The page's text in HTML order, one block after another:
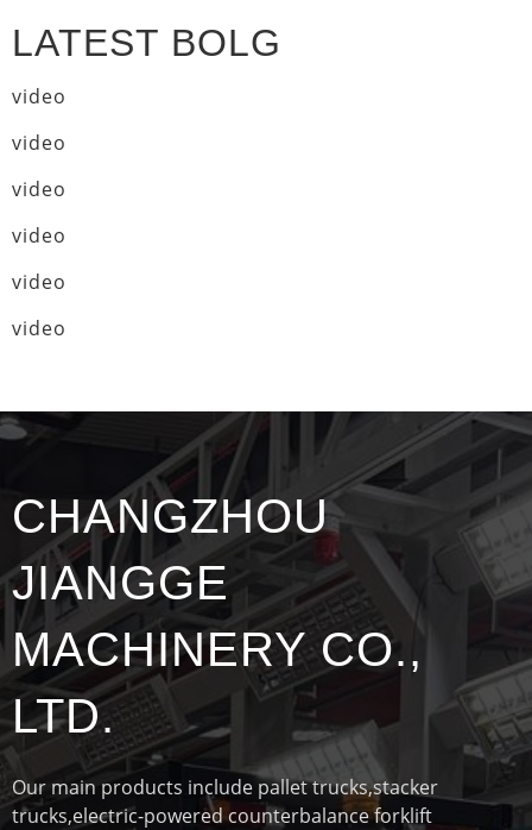
LATEST BOLG
video
video
video
video
video
video
CHANGZHOU
JIANGGE
MACHINERY CO.,
LTD.
Our main products include pallet trucks,stacker
trucks,electric-powered counterbalance forklift